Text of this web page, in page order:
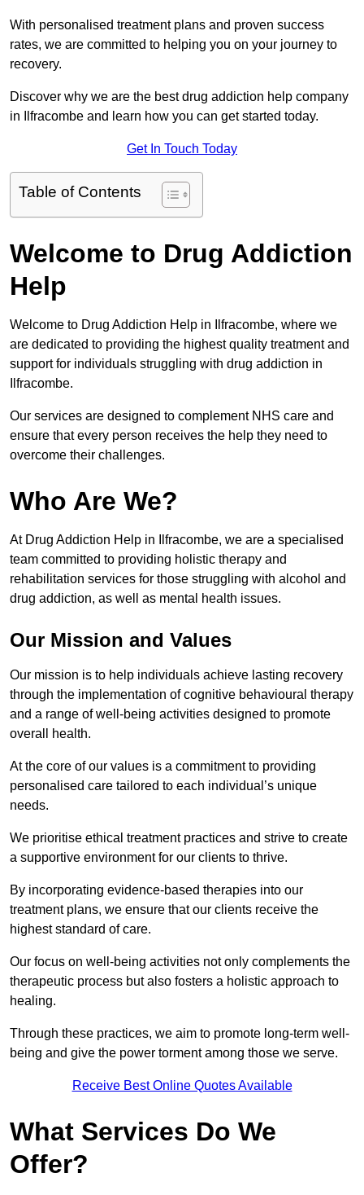
With personalised treatment plans and proven success
rates, we are committed to helping you on your journey to
recovery.
Discover why we are the best drug addiction help company
in Ilfracombe and learn how you can get started today.
Get In Touch Today
Table of Contents
Welcome to Drug Addiction
Help
Welcome to Drug Addiction Help in Ilfracombe, where we
are dedicated to providing the highest quality treatment and
support for individuals struggling with drug addiction in
Ilfracombe.
Our services are designed to complement NHS care and
ensure that every person receives the help they need to
overcome their challenges.
Who Are We?
At Drug Addiction Help in Ilfracombe, we are a specialised
team committed to providing holistic therapy and
rehabilitation services for those struggling with alcohol and
drug addiction, as well as mental health issues.
Our Mission and Values
Our mission is to help individuals achieve lasting recovery
through the implementation of cognitive behavioural therapy
and a range of well-being activities designed to promote
overall health.
At the core of our values is a commitment to providing
personalised care tailored to each individual’s unique
needs.
We prioritise ethical treatment practices and strive to create
a supportive environment for our clients to thrive.
By incorporating evidence-based therapies into our
treatment plans, we ensure that our clients receive the
highest standard of care.
Our focus on well-being activities not only complements the
therapeutic process but also fosters a holistic approach to
healing.
Through these practices, we aim to promote long-term well-
being and give the power torment among those we serve.
Receive Best Online Quotes Available
What Services Do We
Offer?